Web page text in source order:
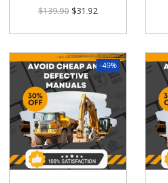
$139.90 $31.92
-49%